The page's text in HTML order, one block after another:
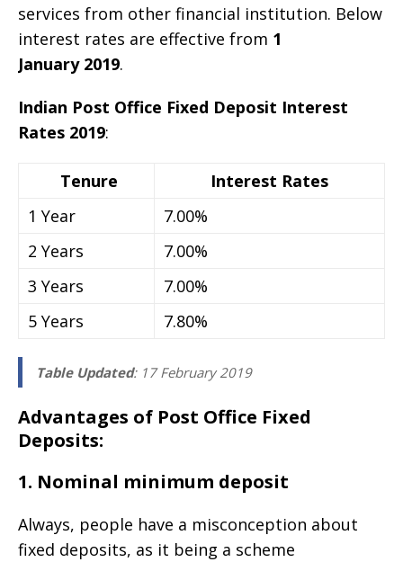
services from other financial institution. Below
interest rates are effective from 1
January 2019.
Indian Post Office Fixed Deposit Interest
Rates 2019:
Tenure
Interest Rates
1 Year
7.00%
2 Years
7.00%
3 Years
7.00%
5 Years
7.80%
Table Updated: 17 February 2019
Advantages of Post Office Fixed
Deposits:
1. Nominal minimum deposit
Always, people have a misconception about
fixed deposits, as it being a scheme